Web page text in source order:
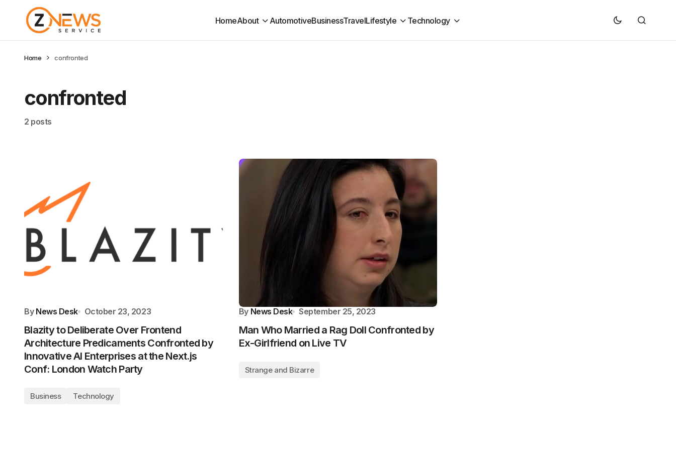
HomeAbout AutomotiveBusinessTravelLifestyle Technology
Home confronted
confronted
2 posts
By News Desk October 23, 2023
Blazity to Deliberate Over Frontend
Architecture Predicaments Confronted by
Innovative AI Enterprises at the Next.js
Conf: London Watch Party
Business Technology
By News Desk September 25, 2023
Man Who Married a Rag Doll Confronted by
Ex-Girlfriend on Live TV
Strange and Bizarre